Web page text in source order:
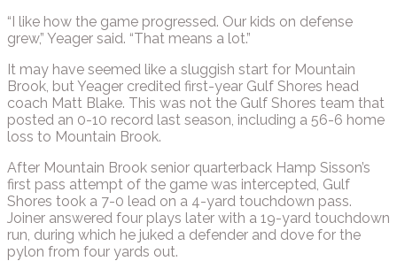
“I like how the game progressed. Our kids on defense
grew,” Yeager said. “That means a lot.”
It may have seemed like a sluggish start for Mountain
Brook, but Yeager credited first-year Gulf Shores head
coach Matt Blake. This was not the Gulf Shores team that
posted an 0-10 record last season, including a 56-6 home
loss to Mountain Brook.
After Mountain Brook senior quarterback Hamp Sisson’s
first pass attempt of the game was intercepted, Gulf
Shores took a 7-0 lead on a 4-yard touchdown pass.
Joiner answered four plays later with a 19-yard touchdown
run, during which he juked a defender and dove for the
pylon from four yards out.